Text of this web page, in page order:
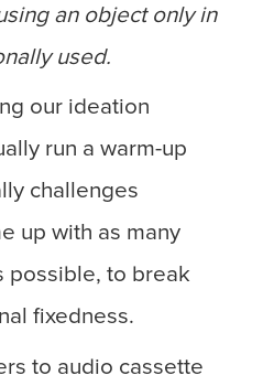
an object only in
used.
our ideation
run a warm-up
challenges
up with as many
possible, to break
fixedness.
to audio cassette